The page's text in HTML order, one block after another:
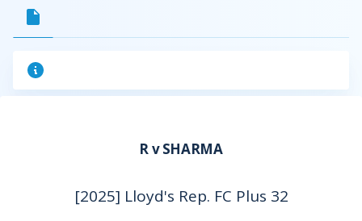
R v SHARMA
[2025] Lloyd's Rep. FC Plus 32